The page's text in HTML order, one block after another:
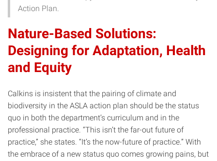
Action Plan.
Nature-Based Solutions:
Designing for Adaptation, Health
and Equity
Calkins is insistent that the pairing of climate and
biodiversity in the ASLA action plan should be the status
quo in both the department’s curriculum and in the
professional practice. “This isn’t the far-out future of
practice,” she states. “It’s the now-future of practice.” With
the embrace of a new status quo comes growing pains, but